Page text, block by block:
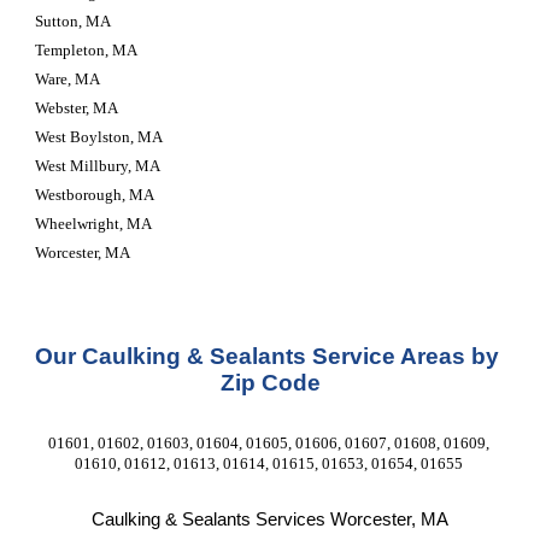
Sutton, MA
Templeton, MA
Ware, MA
Webster, MA
West Boylston, MA
West Millbury, MA
Westborough, MA
Wheelwright, MA
Worcester, MA
Our Caulking & Sealants Service Areas by
Zip Code
01601, 01602, 01603, 01604, 01605, 01606, 01607, 01608, 01609,
01610, 01612, 01613, 01614, 01615, 01653, 01654, 01655
Caulking & Sealants Services Worcester, MA